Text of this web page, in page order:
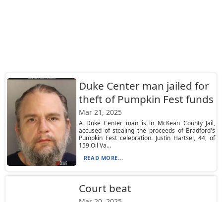
Duke Center man jailed for
theft of Pumpkin Fest funds
Mar 21, 2025
A Duke Center man is in McKean County Jail,
accused of stealing the proceeds of Bradford's
Pumpkin Fest celebration. Justin Hartsel, 44, of
159 Oil Va...
READ MORE...
Court beat